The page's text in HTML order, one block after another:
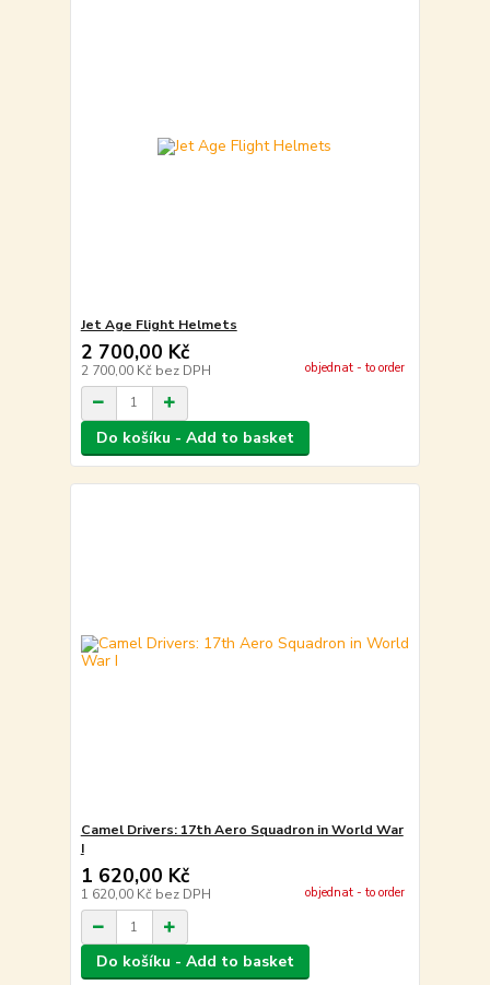
Jet Age Flight Helmets
2 700,00 Kč
2 700,00 Kč bez DPH objednat - to order
Do košíku - Add to basket
Camel Drivers: 17th Aero Squadron in World War
I
1 620,00 Kč
1 620,00 Kč bez DPH objednat - to order
Do košíku - Add to basket